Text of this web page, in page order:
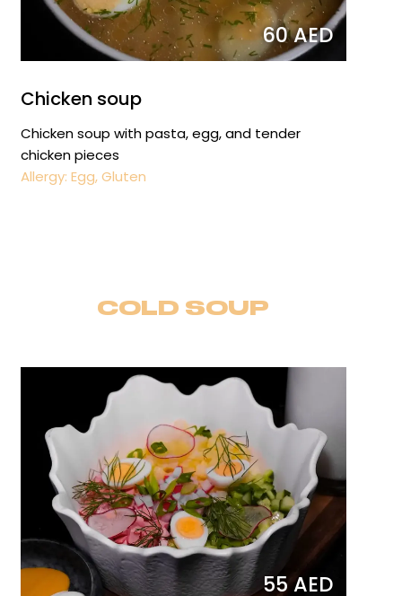
60 AED
Chicken soup
Chicken soup with pasta, egg, and tender
chicken pieces
Allergy: Egg, Gluten
COLD SOUP
55 AED